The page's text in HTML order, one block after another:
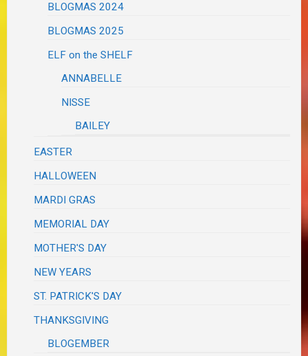
BLOGMAS 2024
BLOGMAS 2025
ELF on the SHELF
ANNABELLE
NISSE
BAILEY
EASTER
HALLOWEEN
MARDI GRAS
MEMORIAL DAY
MOTHER'S DAY
NEW YEARS
ST. PATRICK'S DAY
THANKSGIVING
BLOGEMBER